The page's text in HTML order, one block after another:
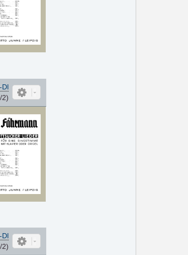
Dl
2)
Dl
2)